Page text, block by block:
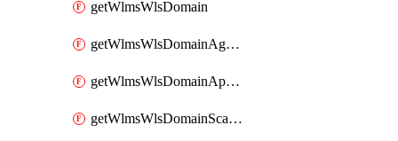
getWlmsWlsDomain
getWlmsWlsDomainAgreementRecords
getWlmsWlsDomainApplicablePatches
getWlmsWlsDomainScanResults